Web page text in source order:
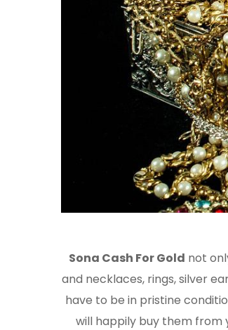
Sona Cash For Gold not
and necklaces, rings, silver
have to be in pristine
will happily buy them from